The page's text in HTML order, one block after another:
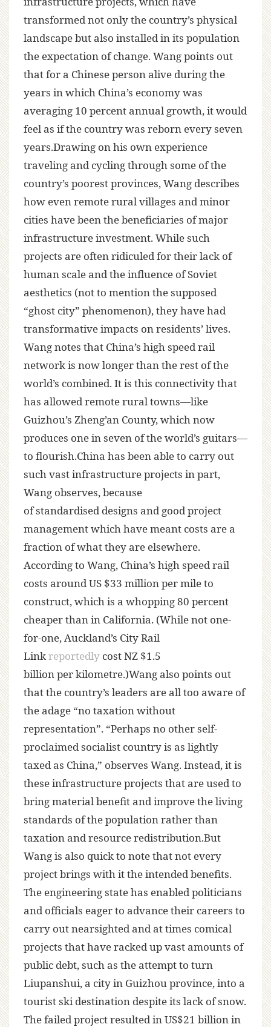
transformed not only the country’s physical
landscape but also installed in its population
the expectation of change. Wang points out
that for a Chinese person alive during the
years in which China’s economy was
averaging 10 percent annual growth, it would
feel as if the country was reborn every seven
years.Drawing on his own experience
traveling and cycling through some of the
country’s poorest provinces, Wang describes
how even remote rural villages and minor
cities have been the beneficiaries of major
infrastructure investment. While such
projects are often ridiculed for their lack of
human scale and the influence of Soviet
aesthetics (not to mention the supposed
“ghost city” phenomenon), they have had
transformative impacts on residents’ lives.
Wang notes that China’s high speed rail
network is now longer than the rest of the
world’s combined. It is this connectivity that
has allowed remote rural towns—like
Guizhou’s Zheng’an County, which now
produces one in seven of the world’s guitars—
to flourish.China has been able to carry out
such vast infrastructure projects in part,
Wang observes, because
of standardised designs and good project
management which have meant costs are a
fraction of what they are elsewhere.
According to Wang, China’s high speed rail
costs around US $33 million per mile to
construct, which is a whopping 80 percent
cheaper than in California. (While not one-
for-one, Auckland’s City Rail
Linkreportedly cost NZ $1.5
billion per kilometre.)Wang also points out
that the country’s leaders are all too aware of
the adage “no taxation without
representation”. “Perhaps no other self-
proclaimed socialist country is as lightly
taxed as China,” observes Wang. Instead, it is
these infrastructure projects that are used to
bring material benefit and improve the living
standards of the population rather than
taxation and resource redistribution.But
Wang is also quick to note that not every
project brings with it the intended benefits.
The engineering state has enabled politicians
and officials eager to advance their careers to
carry out nearsighted and at times comical
projects that have racked up vast amounts of
public debt, such as the attempt to turn
Liupanshui, a city in Guizhou province, into a
tourist ski destination despite its lack of snow.
The failed project resulted in US$21 billion in